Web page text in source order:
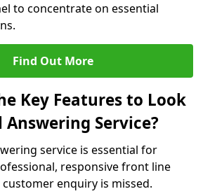
to concentrate on essential
Find Out More
Key Features to Look
Service?
service is essential for
responsive front line
enquiry is missed.